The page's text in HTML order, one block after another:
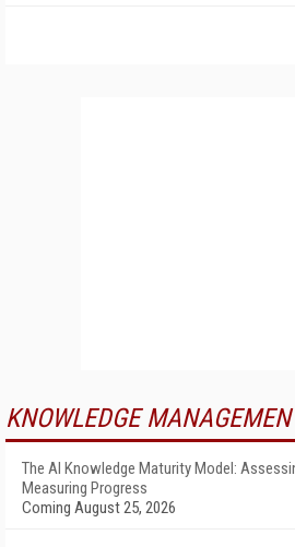
KNOWLEDGE
The AI Knowledge Maturity Model:
Measuring Progress
Coming August 25, 2026